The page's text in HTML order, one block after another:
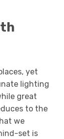
yet
lighting
great
to the
we
set is